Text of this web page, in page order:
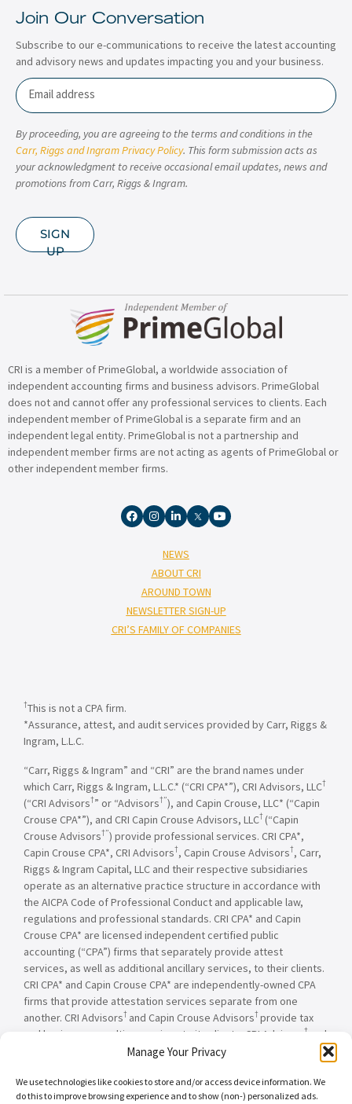
Manage Your Privacy
We use technologies like cookies to store and/or access device information. We
do this to improve browsing experience and to show (non-) personalized ads.
Join Our Conversation
Subscribe to our e-communications to receive the latest accounting
and advisory news and updates impacting you and your business.
Email
By proceeding, you are agreeing to the terms and conditions in the
Carr, Riggs and Ingram Privacy Policy. This form submission acts as
your acknowledgment to receive occasional email updates, news and
promotions from Carr, Riggs & Ingram.
SIGN
UP
CRI is a member of PrimeGlobal, a worldwide association of
independent accounting firms and business advisors. PrimeGlobal
does not and cannot offer any professional services to clients. Each
independent member of PrimeGlobal is a separate firm and an
independent legal entity. PrimeGlobal is not a partnership and
independent member firms are not acting as agents of PrimeGlobal or
other independent member firms.
NEWS
ABOUT CRI
AROUND TOWN
NEWSLETTER SIGN-UP
CRI’S FAMILY OF COMPANIES
†This is not a CPA firm.
*Assurance, attest, and audit services provided by Carr, Riggs &
Ingram, L.L.C.
“Carr, Riggs & Ingram” and “CRI” are the brand names under
which Carr, Riggs & Ingram, L.L.C.* (“CRI CPA*”), CRI Advisors, LLC†
(“CRI Advisors†” or “Advisors†”), and Capin Crouse, LLC* (“Capin
Crouse CPA*”), and CRI Capin Crouse Advisors, LLC† (“Capin
Crouse Advisors†”) provide professional services. CRI CPA*,
Capin Crouse CPA*, CRI Advisors†, Capin Crouse Advisors†, Carr,
Riggs & Ingram Capital, LLC and their respective subsidiaries
operate as an alternative practice structure in accordance with
the AICPA Code of Professional Conduct and applicable law,
regulations and professional standards. CRI CPA* and Capin
Crouse CPA* are licensed independent certified public
accounting (“CPA”) firms that separately provide attest
services, as well as additional ancillary services, to their clients.
CRI CPA* and Capin Crouse CPA* are independently-owned CPA
firms that provide attestation services separate from one
another. CRI Advisors† and Capin Crouse Advisors† provide tax
and business consulting services to its clients. CRI Advisors
†
and
its subsidiaries, including Capin Crouse Advisors
entities falling under the Carr, Riggs & Ingram or CRI brand are
independently owned and are not responsible or liable for the